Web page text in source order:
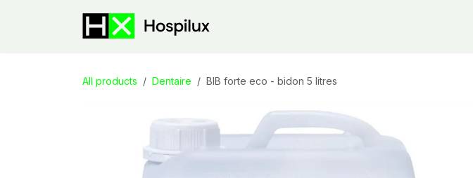
All products Dentaire BIB forte eco - bidon 5 litres